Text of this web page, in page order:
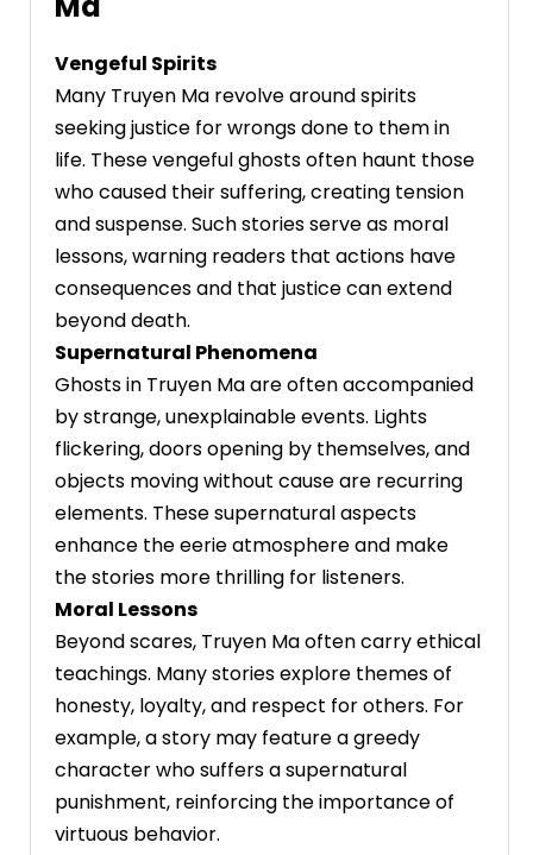
Vengeful Spirits
Many Truyen Ma revolve around spirits
seeking justice for wrongs done to them in
life. These vengeful ghosts often haunt those
who caused their suffering, creating tension
and suspense. Such stories serve as moral
lessons, warning readers that actions have
consequences and that justice can extend
beyond death.
Supernatural Phenomena
Ghosts in Truyen Ma are often accompanied
by strange, unexplainable events. Lights
flickering, doors opening by themselves, and
objects moving without cause are recurring
elements. These supernatural aspects
enhance the eerie atmosphere and make
the stories more thrilling for listeners.
Moral Lessons
Beyond scares, Truyen Ma often carry ethical
teachings. Many stories explore themes of
honesty, loyalty, and respect for others. For
example, a story may feature a greedy
character who suffers a supernatural
punishment, reinforcing the importance of
virtuous behavior.